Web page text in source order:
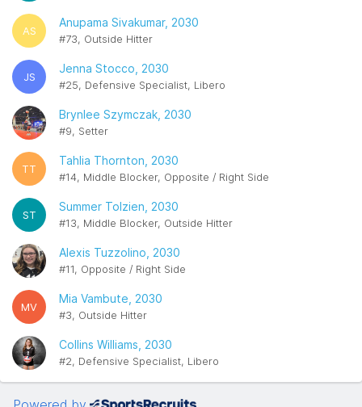
AS
Anupama Sivakumar, 2030
#73, Outside Hitter
JS
Jenna Stocco, 2030
#25, Defensive Specialist, Libero
Brynlee Szymczak, 2030
#9, Setter
TT
Tahlia Thornton, 2030
#14, Middle Blocker, Opposite / Right Side
ST
Summer Tolzien, 2030
#13, Middle Blocker, Outside Hitter
Alexis Tuzzolino, 2030
#11, Opposite / Right Side
MV
Mia Vambute, 2030
#3, Outside Hitter
Collins Williams, 2030
#2, Defensive Specialist, Libero